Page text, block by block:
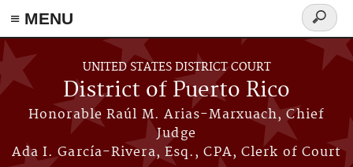
≡ MENU
Skip to main content
UNITED STATES DISTRICT COURT
District of Puerto Rico
Honorable Raúl M. Arias-Marxuach, Chief
Judge
Ada I. García-Rivera, Esq., CPA, Clerk of Court
Search
form